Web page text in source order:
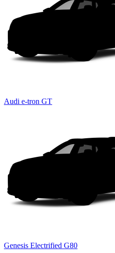
Audi e-tron GT
Genesis Electrified G80